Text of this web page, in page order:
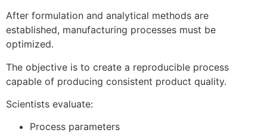
After formulation and analytical methods are
established, manufacturing processes must be
optimized.
The objective is to create a reproducible process
capable of producing consistent product quality.
Scientists evaluate:
Process parameters